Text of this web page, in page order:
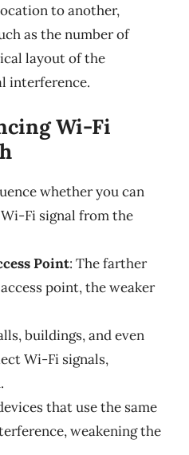
to another,
as the number of
layout of the
interference.
Wi-Fi
whether you can
Fi signal from the
Point: The farther
point, the weaker
buildings, and even
Wi-Fi signals,
that use the same
weakening the